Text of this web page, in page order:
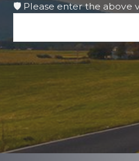
🛡️ Please enter the above